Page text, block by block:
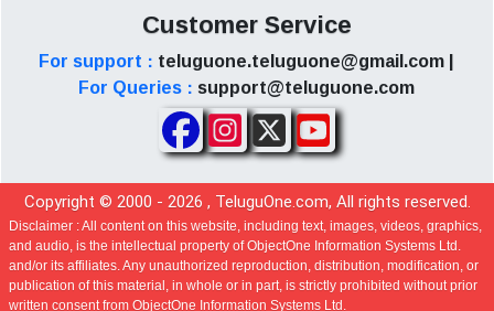
Customer Service
For support : teluguone.teluguone@gmail.com |
For Queries : support@teluguone.com
Copyright © 2000 - 2026 , TeluguOne.com, All rights reserved.
Disclaimer :All content on this website, including text, images, videos, graphics,
and audio, is the intellectual property of ObjectOne Information Systems Ltd.
and/or its affiliates. Any unauthorized reproduction, distribution, modification, or
publication of this material, in whole or in part, is strictly prohibited without prior
written consent from ObjectOne Information Systems Ltd.